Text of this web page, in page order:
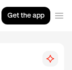
Get the app